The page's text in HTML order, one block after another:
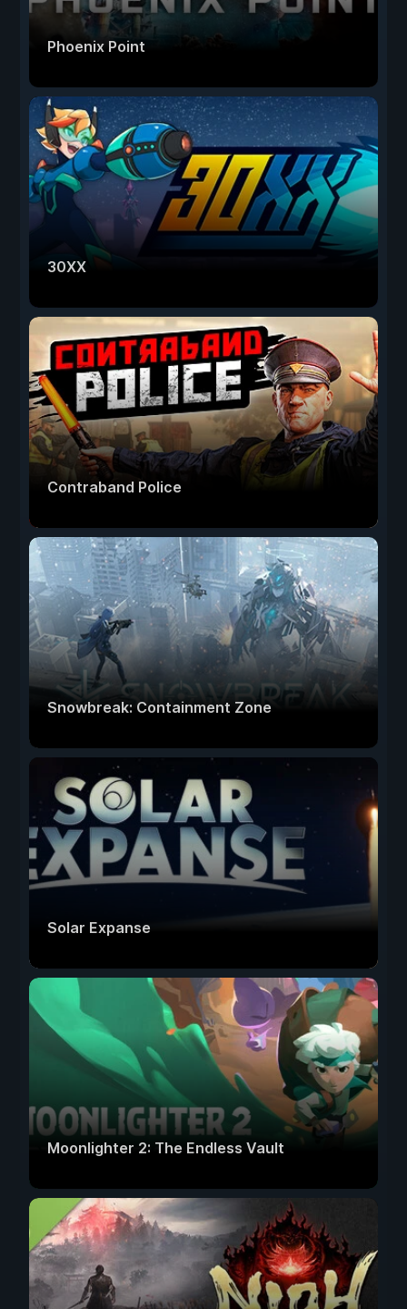
Phoenix Point
30XX
Contraband Police
Snowbreak: Containment Zone
Solar Expanse
Moonlighter 2: The Endless Vault